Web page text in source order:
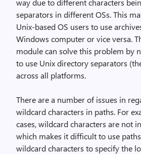
way due to different characters
separators in different OSs. This
Unix-based OS users to use
Windows computer or vice versa.
module can solve this problem by
to use Unix directory separators
across all platforms.
There are a number of issues in
wildcard characters in paths. For
cases, wildcard characters are not
which makes it difficult to use
wildcard characters to specify the